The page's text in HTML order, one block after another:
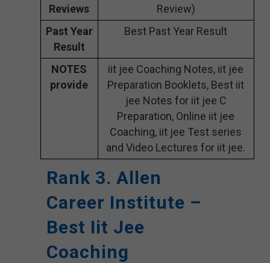
Reviews
Review)
Past Year
Result
Best Past Year Result
NOTES
provide
iit jee Coaching Notes, iit jee
Preparation Booklets, Best iit
jee Notes for iit jee C
Preparation, Online iit jee
Coaching, iit jee Test series
and Video Lectures for iit jee.
Rank 3. Allen
Career Institute –
Best Iit Jee
Coaching